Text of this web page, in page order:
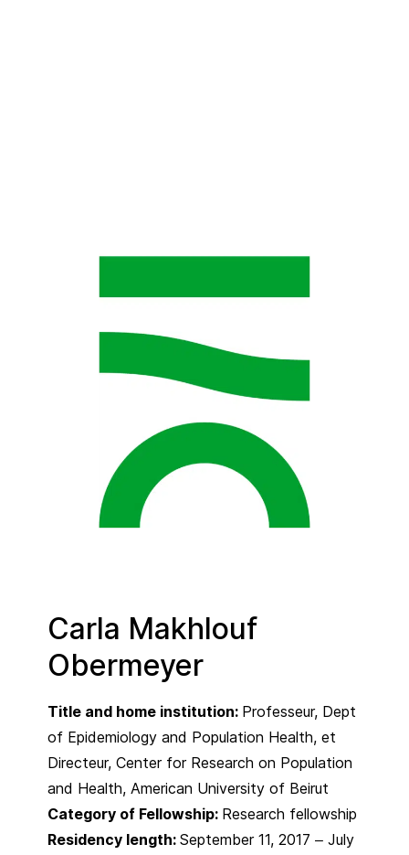
Carla Makhlouf
Obermeyer
Title and home institution: Professeur, Dept
of Epidemiology and Population Health, et
Directeur, Center for Research on Population
and Health, American University of Beirut
Category of Fellowship: Research fellowship
Residency length: September 11, 2017 – July